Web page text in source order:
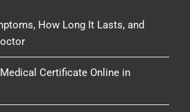
How Long It Lasts, and
Certificate Online in